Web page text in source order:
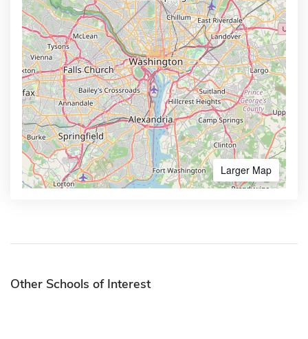
Larger Map
Other Schools of Interest